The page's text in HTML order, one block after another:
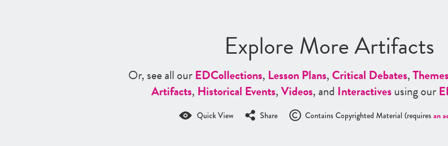
Explore More Artifacts
Or, see all ourEDCollections, Lesson Plans,Critical Debates,Themes
Artifacts, Historical Events,Videos, and Interactivesusing our
Quick View Share Contains Copyrighted Material (requires an